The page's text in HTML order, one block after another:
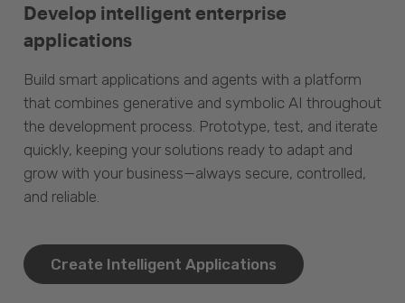
Develop intelligent enterprise
applications
Build smart applications and agents with a platform
that combines generative and symbolic AI throughout
the development process. Prototype, test, and iterate
quickly, keeping your solutions ready to adapt and
grow with your business—always secure, controlled,
and reliable.
Create Intelligent Applications